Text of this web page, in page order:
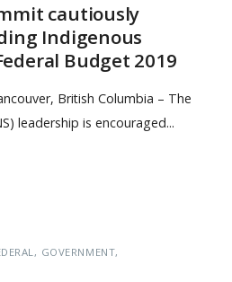
cautiously
Indigenous
Budget 2019
British Columbia – The
leadership is encouraged...
GOVERNMENT